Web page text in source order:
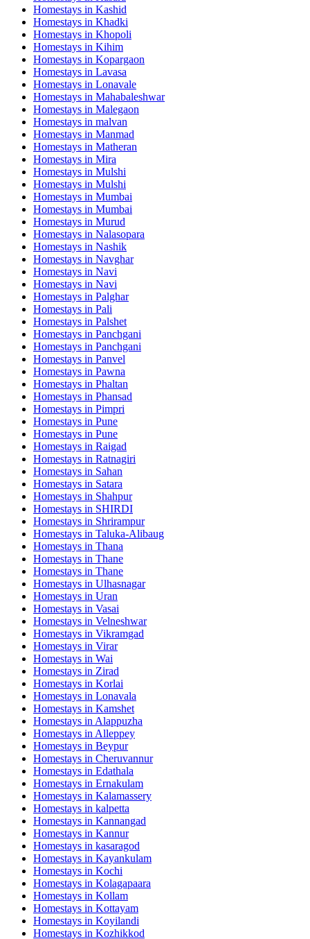
Homestays in Kashid
Homestays in Khadki
Homestays in Khopoli
Homestays in Kihim
Homestays in Kopargaon
Homestays in Lavasa
Homestays in Lonavale
Homestays in Mahabaleshwar
Homestays in Malegaon
Homestays in malvan
Homestays in Manmad
Homestays in Matheran
Homestays in Mira
Homestays in Mulshi
Homestays in Mulshi
Homestays in Mumbai
Homestays in Mumbai
Homestays in Murud
Homestays in Nalasopara
Homestays in Nashik
Homestays in Navghar
Homestays in Navi
Homestays in Navi
Homestays in Palghar
Homestays in Pali
Homestays in Palshet
Homestays in Panchgani
Homestays in Panchgani
Homestays in Panvel
Homestays in Pawna
Homestays in Phaltan
Homestays in Phansad
Homestays in Pimpri
Homestays in Pune
Homestays in Pune
Homestays in Raigad
Homestays in Ratnagiri
Homestays in Sahan
Homestays in Satara
Homestays in Shahpur
Homestays in SHIRDI
Homestays in Shrirampur
Homestays in Taluka-Alibaug
Homestays in Thana
Homestays in Thane
Homestays in Thane
Homestays in Ulhasnagar
Homestays in Uran
Homestays in Vasai
Homestays in Velneshwar
Homestays in Vikramgad
Homestays in Virar
Homestays in Wai
Homestays in Zirad
Homestays in Korlai
Homestays in Lonavala
Homestays in Kamshet
Homestays in Alappuzha
Homestays in Alleppey
Homestays in Beypur
Homestays in Cheruvannur
Homestays in Edathala
Homestays in Ernakulam
Homestays in Kalamassery
Homestays in kalpetta
Homestays in Kannangad
Homestays in Kannur
Homestays in kasaragod
Homestays in Kayankulam
Homestays in Kochi
Homestays in Kolagapaara
Homestays in Kollam
Homestays in Kottayam
Homestays in Koyilandi
Homestays in Kozhikkod